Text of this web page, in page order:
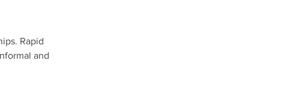
Rapid
and